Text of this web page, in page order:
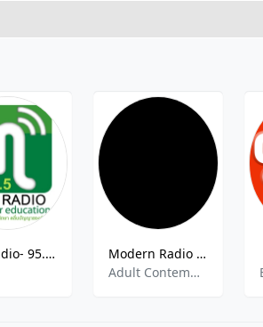
MJU Radio- 95.5 FM
Modern Radio Krabi
Adult Contemporary,Asian Music